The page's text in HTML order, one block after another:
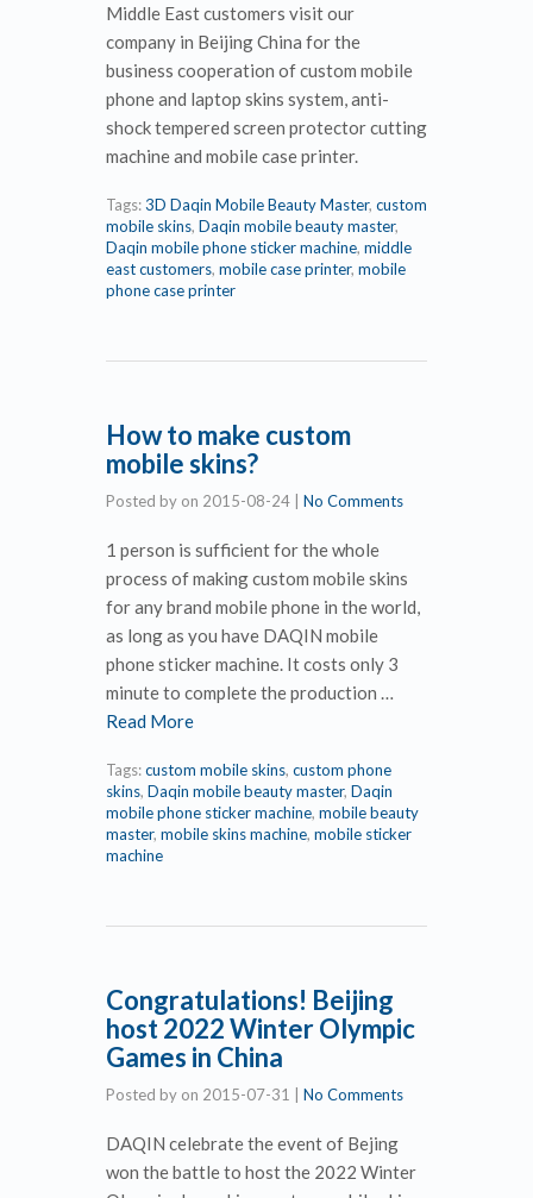
Middle East customers visit our
company in Beijing China for the
business cooperation of custom mobile
phone and laptop skins system, anti-
shock tempered screen protector cutting
machine and mobile case printer.
Tags:3D Daqin Mobile Beauty Master, custom
mobile skins, Daqin mobile beauty master,
Daqin mobile phone sticker machine, middle
east customers, mobile case printer, mobile
phone case printer
How to make custom
mobile skins?
Posted by on 2015-08-24 | No Comments
1 person is sufficient for the whole
process of making custom mobile skins
for any brand mobile phone in the world,
as long as you have DAQIN mobile
phone sticker machine. It costs only 3
minute to complete the production …
Read More
Tags:custom mobile skins, custom phone
skins, Daqin mobile beauty master, Daqin
mobile phone sticker machine, mobile beauty
master, mobile skins machine, mobile sticker
machine
Congratulations! Beijing
host 2022 Winter Olympic
Games in China
Posted by on 2015-07-31 | No Comments
DAQIN celebrate the event of Bejing
won the battle to host the 2022 Winter